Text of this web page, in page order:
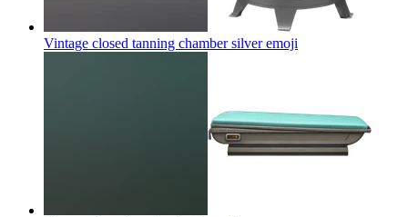
Vintage closed tanning chamber silveremoji